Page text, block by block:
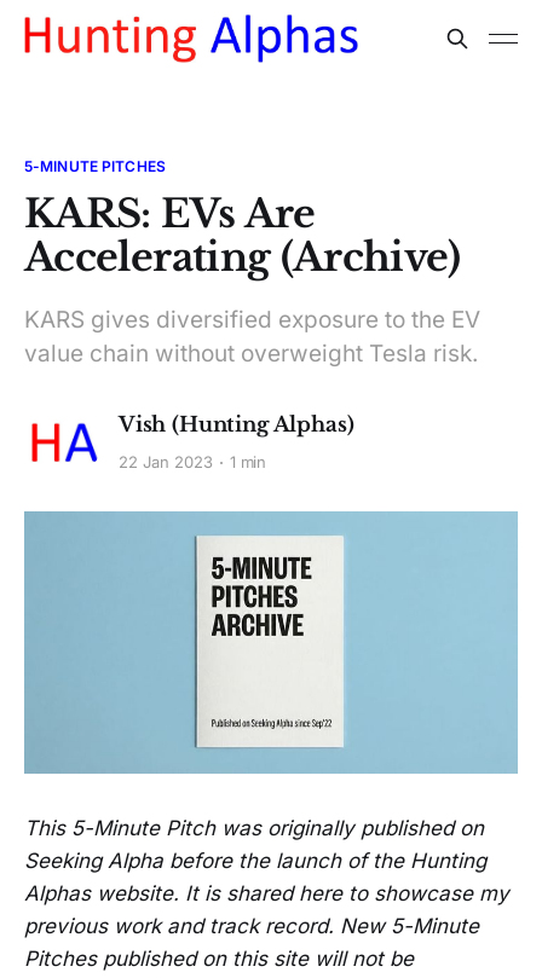
5-MINUTE PITCHES
KARS: EVs Are
Accelerating (Archive)
KARS gives diversified exposure to the EV
value chain without overweight Tesla risk.
Vish (Hunting Alphas)
22 Jan 2023 1 min
This 5-Minute Pitch was originally published on
Seeking Alpha before the launch of the Hunting
Alphas website. It is shared here to showcase my
previous work and track record. New 5-Minute
Pitches published on this site will not be